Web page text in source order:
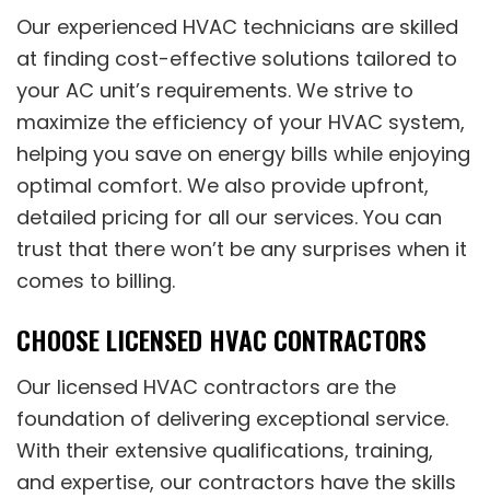
Our experienced HVAC technicians are skilled
at finding cost-effective solutions tailored to
your AC unit’s requirements. We strive to
maximize the efficiency of your HVAC system,
helping you save on energy bills while enjoying
optimal comfort. We also provide upfront,
detailed pricing for all our services. You can
trust that there won’t be any surprises when it
comes to billing.
CHOOSE LICENSED HVAC CONTRACTORS
Our licensed HVAC contractors are the
foundation of delivering exceptional service.
With their extensive qualifications, training,
and expertise, our contractors have the skills